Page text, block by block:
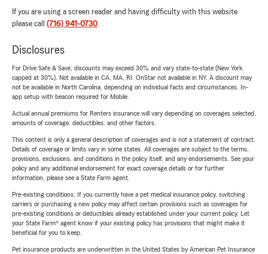
If you are using a screen reader and having difficulty with this website
please call (716) 941-0730.
Disclosures
For Drive Safe & Save, discounts may exceed 30% and vary state-to-state (New York
capped at 30%). Not available in CA, MA, RI. OnStar not available in NY. A discount may
not be available in North Carolina, depending on individual facts and circumstances. In-
app setup with beacon required for Mobile.
Actual annual premiums for Renters insurance will vary depending on coverages selected,
amounts of coverage, deductibles, and other factors.
This content is only a general description of coverages and is not a statement of contract.
Details of coverage or limits vary in some states. All coverages are subject to the terms,
provisions, exclusions, and conditions in the policy itself, and any endorsements. See your
policy and any additional endorsement for exact coverage details or for further
information, please see a State Farm agent.
Pre-existing conditions: If you currently have a pet medical insurance policy, switching
carriers or purchasing a new policy may affect certain provisions such as coverages for
pre-existing conditions or deductibles already established under your current policy. Let
your State Farm® agent know if your existing policy has provisions that might make it
beneficial for you to keep.
Pet insurance products are underwritten in the United States by American Pet Insurance